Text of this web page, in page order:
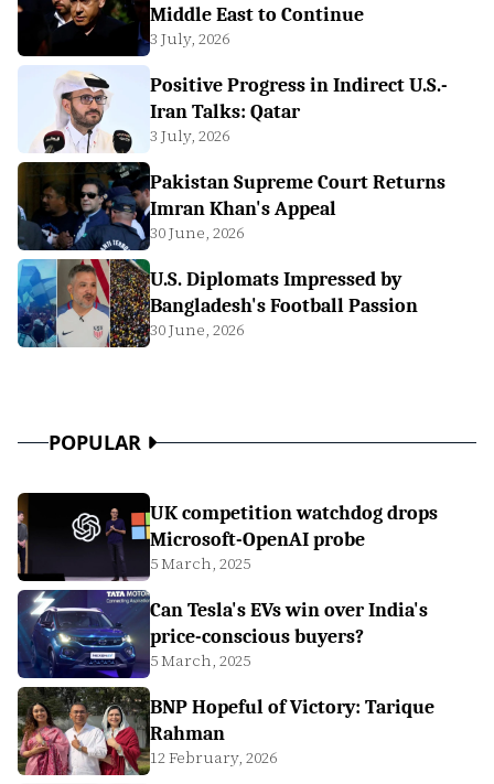
Middle East to Continue
3 July, 2026
Positive Progress in Indirect U.S.-
Iran Talks: Qatar
3 July, 2026
Pakistan Supreme Court Returns
Imran Khan's Appeal
30 June, 2026
U.S. Diplomats Impressed by
Bangladesh's Football Passion
30 June, 2026
POPULAR
UK competition watchdog drops
Microsoft-OpenAI probe
5 March, 2025
Can Tesla's EVs win over India's
price-conscious buyers?
5 March, 2025
BNP Hopeful of Victory: Tarique
Rahman
12 February, 2026